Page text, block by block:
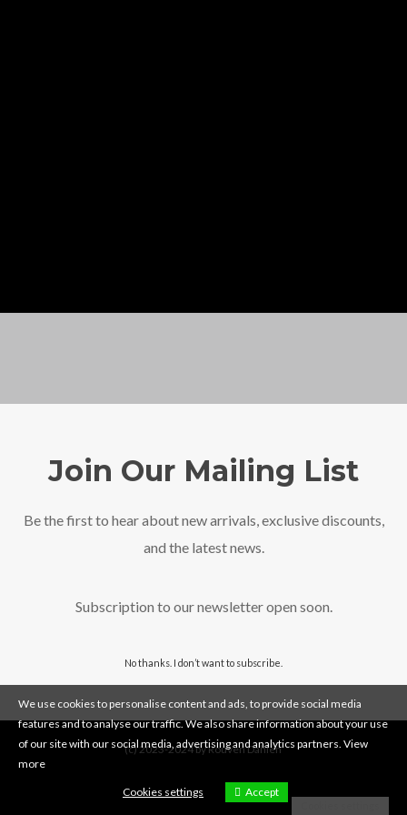
Join Our Mailing List
Be the first to hear about new arrivals, exclusive discounts,
and the latest news.
Subscription to our newsletter open soon.
No thanks. I don’t want to subscribe.
(c) 2023-2024 by Rouven Dahlen
We use cookies to personalise content and ads, to provide social media
features and to analyse our traffic. We also share information about your use
of our site with our social media, advertising and analytics partners. View
more
Cookies settings Accept